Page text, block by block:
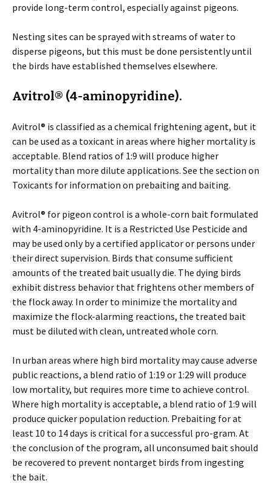
provide long-term control, especially against pigeons.
Nesting sites can be sprayed with streams of water to
disperse pigeons, but this must be done persistently until
the birds have established themselves elsewhere.
Avitrol® (4-aminopyridine).
Avitrol® is classified as a chemical frightening agent, but it
can be used as a toxicant in areas where higher mortality is
acceptable. Blend ratios of 1:9 will produce higher
mortality than more dilute applications. See the section on
Toxicants for information on prebaiting and baiting.
Avitrol® for pigeon control is a whole-corn bait formulated
with 4-aminopyridine. It is a Restricted Use Pesticide and
may be used only by a certified applicator or persons under
their direct supervision. Birds that consume sufficient
amounts of the treated bait usually die. The dying birds
exhibit distress behavior that frightens other members of
the flock away. In order to minimize the mortality and
maximize the flock-alarming reactions, the treated bait
must be diluted with clean, untreated whole corn.
In urban areas where high bird mortality may cause adverse
public reactions, a blend ratio of 1:19 or 1:29 will produce
low mortality, but requires more time to achieve control.
Where high mortality is acceptable, a blend ratio of 1:9 will
produce quicker population reduction. Prebaiting for at
least 10 to 14 days is critical for a successful pro-gram. At
the conclusion of the program, all unconsumed bait should
be recovered to prevent nontarget birds from ingesting
the bait.